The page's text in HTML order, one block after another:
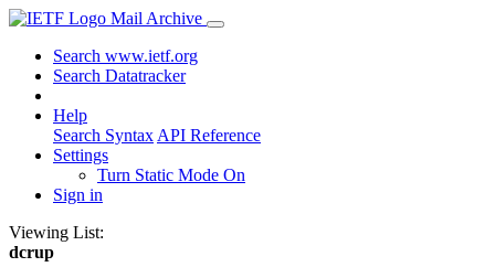
Mail Archive
Search www.ietf.org
Search Datatracker
Help
Search Syntax API Reference
Settings
Turn Static Mode On
Sign in
Viewing List:
dcrup